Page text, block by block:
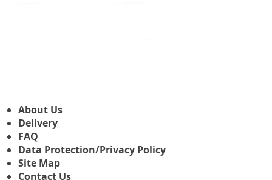
About Us
Delivery
FAQ
Data Protection/Privacy Policy
Site Map
Contact Us